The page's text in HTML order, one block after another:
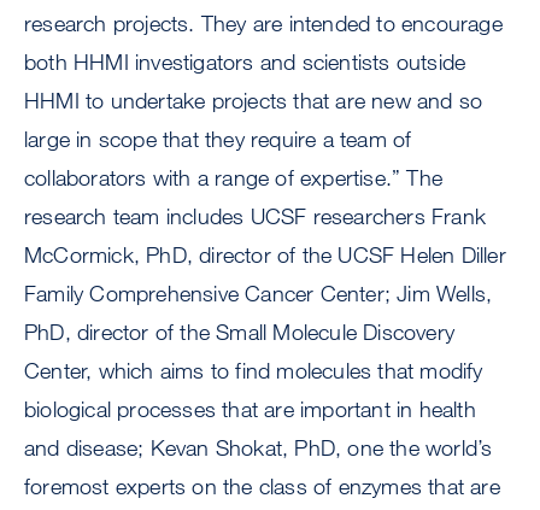
research projects. They are intended to encourage
both HHMI investigators and scientists outside
HHMI to undertake projects that are new and so
large in scope that they require a team of
collaborators with a range of expertise.” The
research team includes UCSF researchers Frank
McCormick, PhD, director of the UCSF Helen Diller
Family Comprehensive Cancer Center; Jim Wells,
PhD, director of the Small Molecule Discovery
Center, which aims to find molecules that modify
biological processes that are important in health
and disease; Kevan Shokat, PhD, one the world’s
foremost experts on the class of enzymes that are